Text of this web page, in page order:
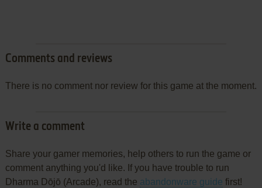
Comments and reviews
There is no comment nor review for this game at the moment.
Write a comment
Share your gamer memories, help others to run the game or
comment anything you'd like. If you have trouble to run
Dharma Dōjō (Arcade), read the abandonware guide first!